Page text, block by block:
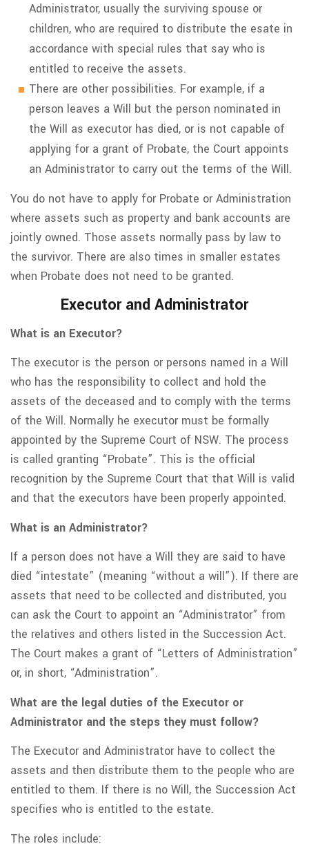
Administrator, usually the surviving spouse or
children, who are required to distribute the esate in
accordance with special rules that say who is
entitled to receive the assets.
There are other possibilities. For example, if a
person leaves a Will but the person nominated in
the Will as executor has died, or is not capable of
applying for a grant of Probate, the Court appoints
an Administrator to carry out the terms of the Will.
You do not have to apply for Probate or Administration
where assets such as property and bank accounts are
jointly owned. Those assets normally pass by law to
the survivor. There are also times in smaller estates
when Probate does not need to be granted.
Executor and Administrator
What is an Executor?
The executor is the person or persons named in a Will
who has the responsibility to collect and hold the
assets of the deceased and to comply with the terms
of the Will. Normally he executor must be formally
appointed by the Supreme Court of NSW. The process
is called granting “Probate”. This is the official
recognition by the Supreme Court that that Will is valid
and that the executors have been properly appointed.
What is an Administrator?
If a person does not have a Will they are said to have
died “intestate” (meaning “without a will”). If there are
assets that need to be collected and distributed, you
can ask the Court to appoint an “Administrator” from
the relatives and others listed in the Succession Act.
The Court makes a grant of “Letters of Administration”
or, in short, “Administration”.
What are the legal duties of the Executor or
Administrator and the steps they must follow?
The Executor and Administrator have to collect the
assets and then distribute them to the people who are
entitled to them. If there is no Will, the Succession Act
specifies who is entitled to the estate.
The roles include: